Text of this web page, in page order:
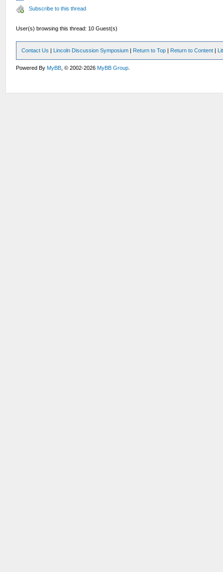
Subscribe to this thread
User(s) browsing this thread: 10 Guest(s)
Contact Us | Lincoln Discussion Symposium | Return to Top | Return to Content |
Powered ByMyBB , © 2002-2026MyBB Group